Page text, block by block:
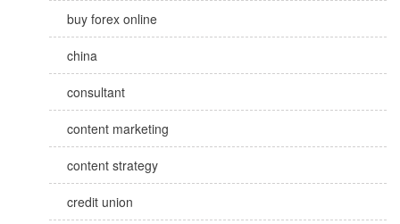
buy forex online
china
consultant
content marketing
content strategy
credit union